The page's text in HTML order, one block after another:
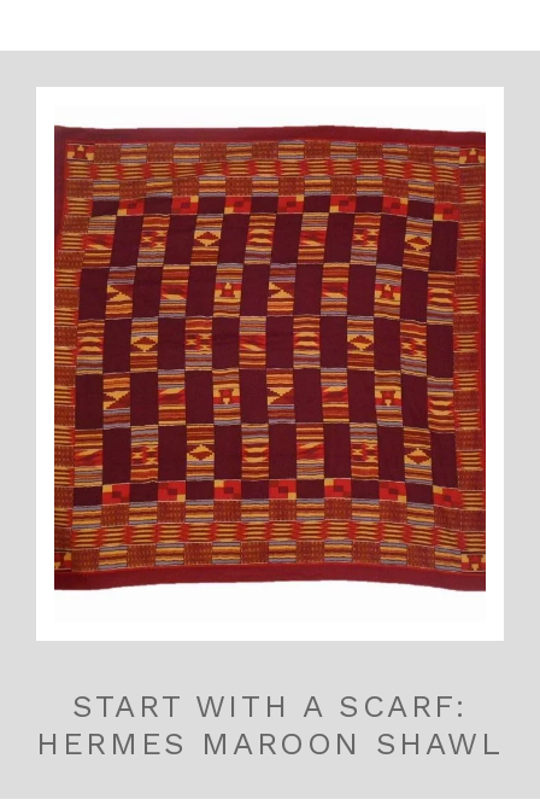
START WITH A SCARF:
HERMES MAROON SHAWL